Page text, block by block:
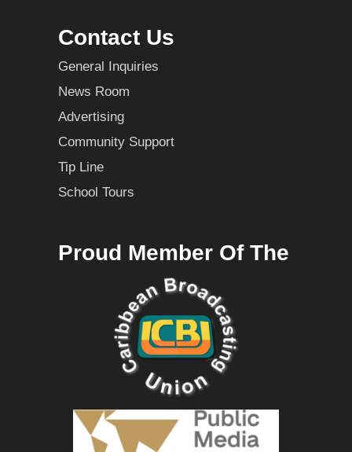
Contact Us
General Inquiries
News Room
Advertising
Community Support
Tip Line
School Tours
Proud Member Of The